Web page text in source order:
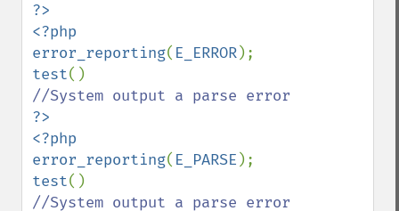
?>
<?php
error_reporting( E_ERROR
test
?>
<?php
error_reporting( E_PARSE
test